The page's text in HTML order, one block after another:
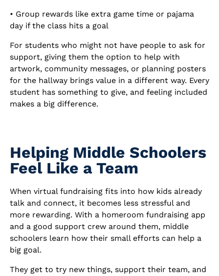
• Group rewards like extra game time or pajama
day if the class hits a goal
For students who might not have people to ask for
support, giving them the option to help with
artwork, community messages, or planning posters
for the hallway brings value in a different way. Every
student has something to give, and feeling included
makes a big difference.
Helping Middle Schoolers
Feel Like a Team
When virtual fundraising fits into how kids already
talk and connect, it becomes less stressful and
more rewarding. With a homeroom fundraising app
and a good support crew around them, middle
schoolers learn how their small efforts can help a
big goal.
They get to try new things, support their team, and